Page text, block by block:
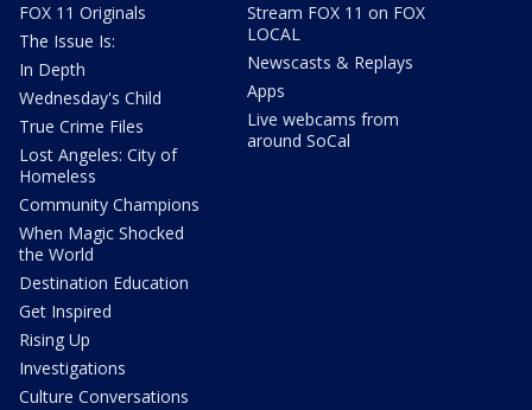
FOX 11 Originals
The Issue Is:
In Depth
Wednesday's Child
True Crime Files
Lost Angeles: City of
Homeless
Community Champions
When Magic Shocked
the World
Destination Education
Get Inspired
Rising Up
Investigations
Culture Conversations
Stream FOX 11 on FOX
LOCAL
Newscasts & Replays
Apps
Live webcams from
around SoCal